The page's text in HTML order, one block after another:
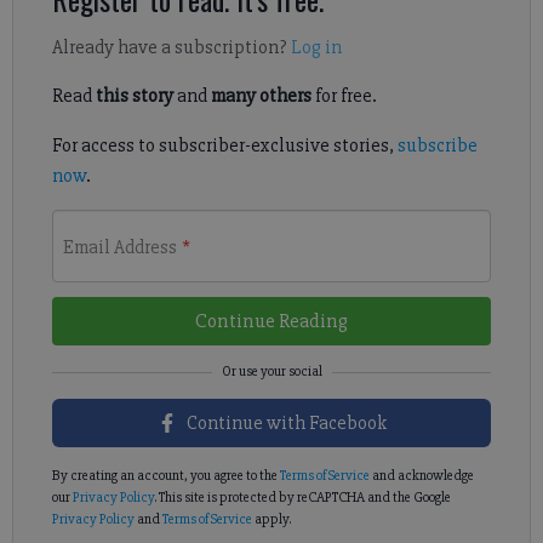
Already have a subscription? Log in
Read this storyand many othersfor free.
For access to subscriber-exclusive stories, subscribe
now.
Email Address *
Continue Reading
Continue with Facebook
By creating an account, you agree to the Terms of Service and acknowledge
ourPrivacy Policy. This site is protected by reCAPTCHA and the Google
Privacy PolicyandTerms of Service apply.